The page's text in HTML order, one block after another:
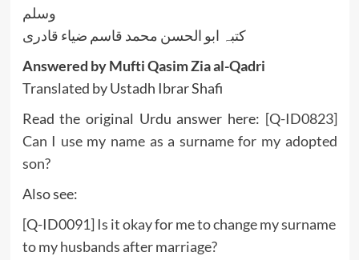
وسلم
کتبہ ابو الحسن محمد قاسم ضیاء قادری
Answered by Mufti Qasim Zia al-Qadri
Translated by Ustadh Ibrar Shafi
Read the original Urdu answer here: [Q-ID0823]
Can I use my name as a surname for my adopted
son?
Also see:
[Q-ID0091] Is it okay for me to change my surname
to my husbands after marriage?